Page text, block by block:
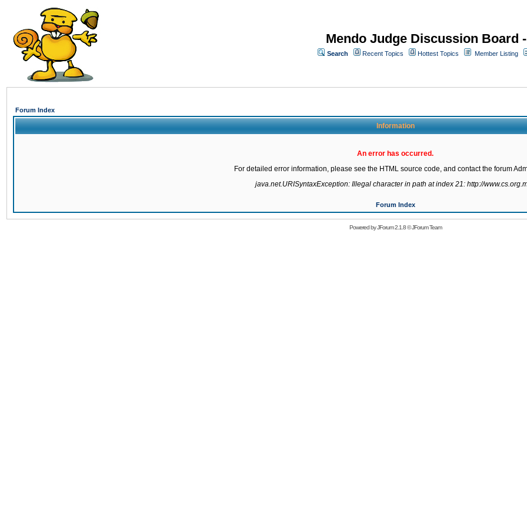
Mendo Judge Discussion Board
Search Recent Topics Hottest Topics Member Listing
Forum Index
Information
An error has occurred.
For detailed error information, please see the HTML source code, and contact the forum
java.net.URISyntaxException: Illegal character in path at index 21: http://
Forum Index
Powered byJForum 2.1.8©JForum Team